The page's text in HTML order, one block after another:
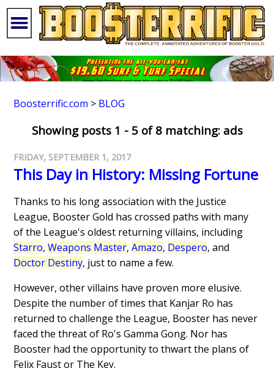
Boosterrific.com > BLOG
Showing posts 1 - 5 of 8 matching: ads
FRIDAY, SEPTEMBER 1, 2017
This Day in History: Missing Fortune
Thanks to his long association with the Justice
League, Booster Gold has crossed paths with many
of the League's oldest returning villains, including
Starro,Weapons Master,Amazo, Despero, and
Doctor Destiny, just to name a few.
However, other villains have proven more elusive.
Despite the number of times that Kanjar Ro has
returned to challenge the League, Booster has never
faced the threat of Ro's Gamma Gong. Nor has
Booster had the opportunity to thwart the plans of
Felix Faust or The Key.